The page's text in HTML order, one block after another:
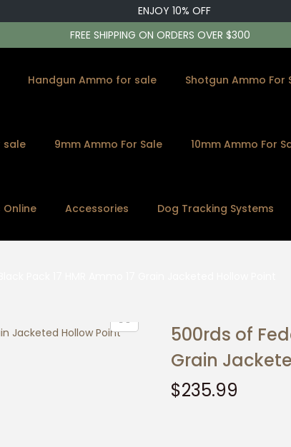
ENJOY 10% OFF
FREE SHIPPING ON ORDERS OVER $300
Handgun Ammo for sale Shotgun Ammo For
sale 9mm Ammo For Sale 10mm Ammo For
Online Accessories Dog Tracking Systems
500rds of
Grain
$235.99